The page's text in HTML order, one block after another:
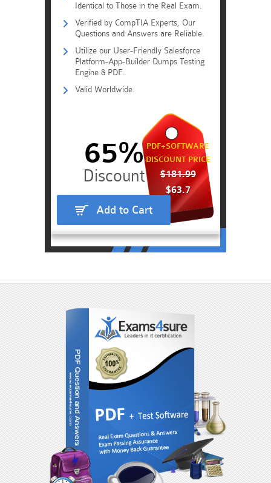
Identical to Those in the Real Exam.
Verified by CompTIA Experts, Our
Questions and Answers are Reliable.
Utilize our User-Friendly Salesforce
Platform-App-Builder Dumps Testing
Engine & PDF.
Valid Worldwide.
PDF+SOFTWARE
DISCOUNT PRICE
$181.99
$63.7
65%
Add to Cart